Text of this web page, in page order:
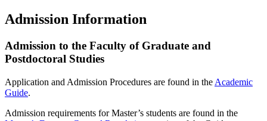
Admission Information
Admission to the Faculty of Graduate and
Postdoctoral Studies
Application and Admission Procedures are found in the Academic
Guide.
Admission requirements for Master’s students are found in the